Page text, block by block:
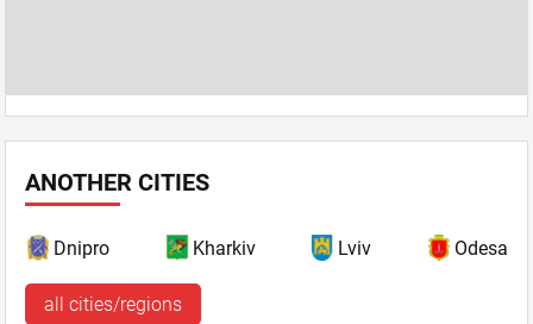
ANOTHER CITIES
Dnipro Kharkiv Lviv Odesa
all cities/regions